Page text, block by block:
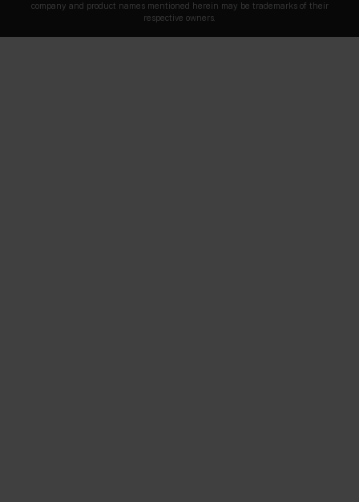
company and product names mentioned herein may be trademarks of their
respective owners.